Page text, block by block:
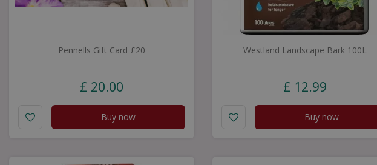
Pennells Gift Card £20
£ 20.00
Buy now
Westland Landscape Bark 100L
£ 12.99
Buy now